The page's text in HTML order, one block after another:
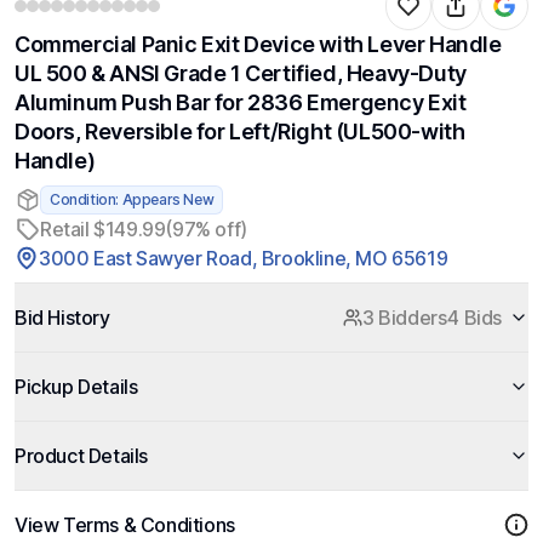
Commercial Panic Exit Device with Lever Handle
UL 500 & ANSI Grade 1 Certified, Heavy-Duty
Aluminum Push Bar for 2836 Emergency Exit
Doors, Reversible for Left/Right (UL500-with
Handle)
Condition: Appears New
Retail $149.99(97% off)
3000 East Sawyer Road, Brookline, MO 65619
Bid History 3 Bidders4 Bids
Pickup Details
Product Details
View Terms & Conditions